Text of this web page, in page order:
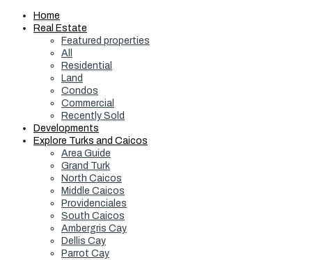
Home
Real Estate
Featured properties
All
Residential
Land
Condos
Commercial
Recently Sold
Developments
Explore Turks and Caicos
Area Guide
Grand Turk
North Caicos
Middle Caicos
Providenciales
South Caicos
Ambergris Cay
Dellis Cay
Parrot Cay